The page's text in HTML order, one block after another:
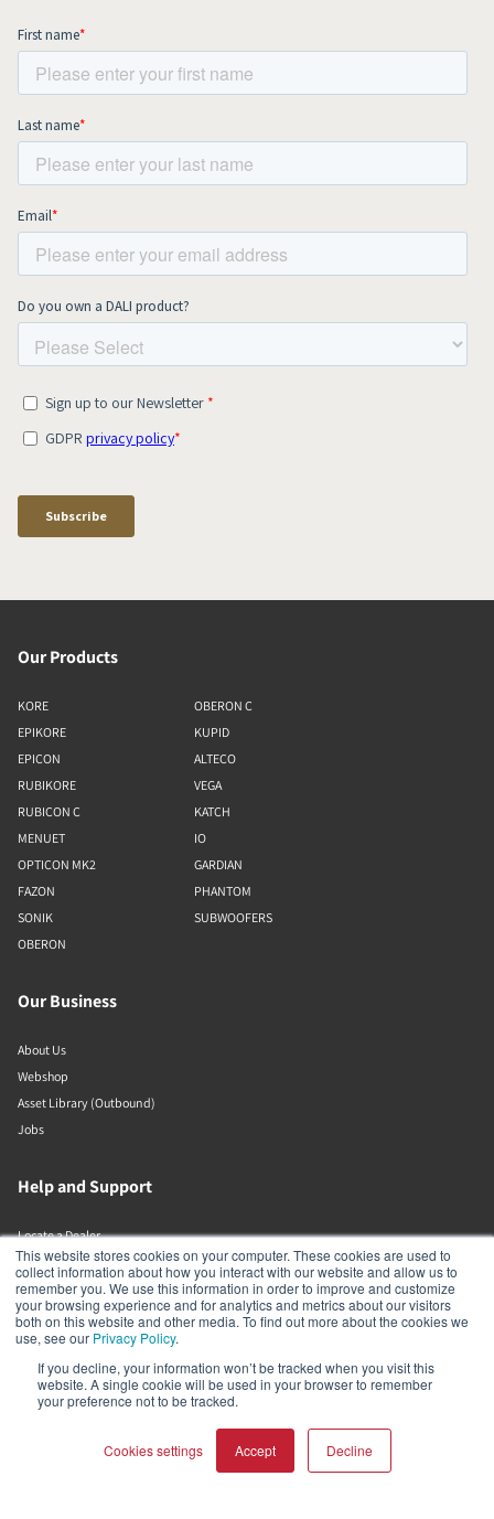
This website stores cookies on your computer. These cookies are used to
collect information about how you interact with our website and allow us to
remember you. We use this information in order to improve and customize
your browsing experience and for analytics and metrics about our visitors
both on this website and other media. To find out more about the cookies we
use, see our Privacy Policy.
If you decline, your information won’t be tracked when you visit this
website. A single cookie will be used in your browser to remember
your preference not to be tracked.
Cookies settings Accept Decline
Our Products
KORE
EPIKORE
EPICON
RUBIKORE
RUBICON C
MENUET
OPTICON MK2
FAZON
SONIK
OBERON
OBERON C
KUPID
ALTECO
VEGA
KATCH
IO
GARDIAN
PHANTOM
SUBWOOFERS
Our Business
About Us
Webshop
Asset Library (Outbound)
Jobs
Help and Support
Locate a Dealer
Register Product
Contact
DALI Policies
DALI A/S
Nordjylland